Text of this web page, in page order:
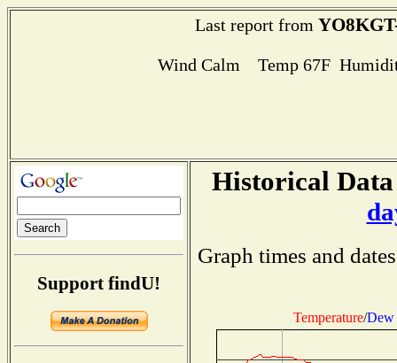
Last report from
Wind Calm Temp 67F
Support findU!
Historical
Graph times and
Temperature/Dew